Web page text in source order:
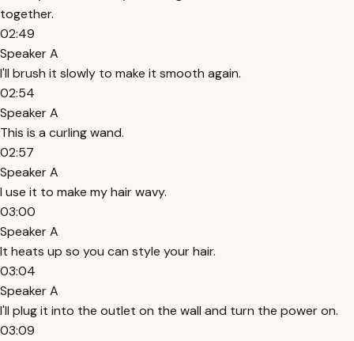
together.
02:49
Speaker A
I'll brush it slowly to make it smooth again.
02:54
Speaker A
This is a curling wand.
02:57
Speaker A
I use it to make my hair wavy.
03:00
Speaker A
It heats up so you can style your hair.
03:04
Speaker A
I'll plug it into the outlet on the wall and turn the power on.
03:09